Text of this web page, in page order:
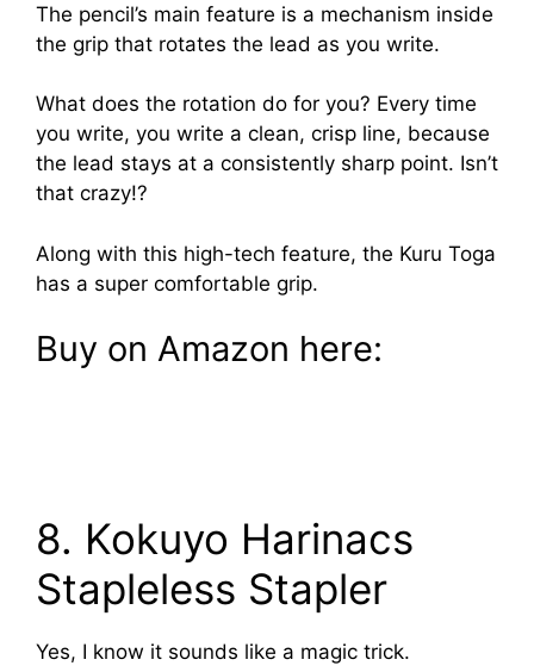
The pencil’s main feature is a mechanism inside
the grip that rotates the lead as you write.
What does the rotation do for you? Every time
you write, you write a clean, crisp line, because
the lead stays at a consistently sharp point. Isn’t
that crazy!?
Along with this high-tech feature, the Kuru Toga
has a super comfortable grip.
Buy on Amazon here:
8. Kokuyo Harinacs
Stapleless Stapler
Yes, I know it sounds like a magic trick.